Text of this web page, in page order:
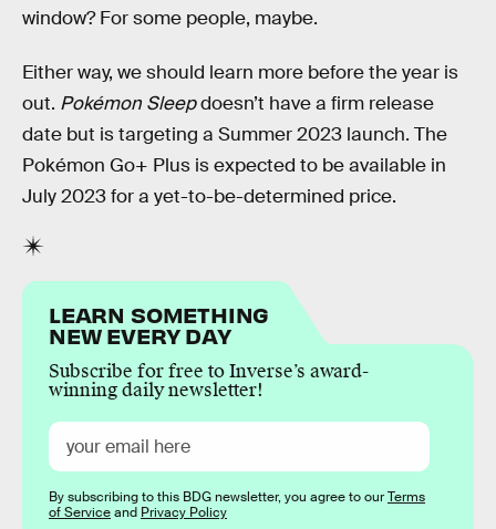
window? For some people, maybe.
Either way, we should learn more before the year is
out. Pokémon Sleepdoesn’t have a firm release
date but is targeting a Summer 2023 launch. The
Pokémon Go+ Plus is expected to be available in
July 2023 for a yet-to-be-determined price.
LEARN SOMETHING
NEW EVERY DAY
Subscribe for free to Inverse’s award-
winning daily newsletter!
By subscribing to this BDG newsletter, you agree to ourTerms
of Serviceand Privacy Policy